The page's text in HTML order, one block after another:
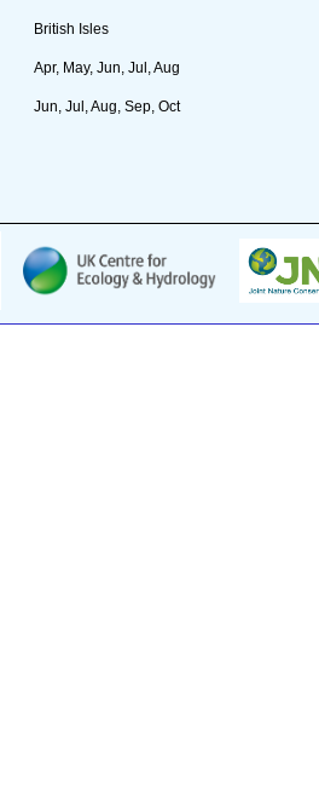
British Isles
Apr, May, Jun, Jul, Aug
Jun, Jul, Aug, Sep, Oct